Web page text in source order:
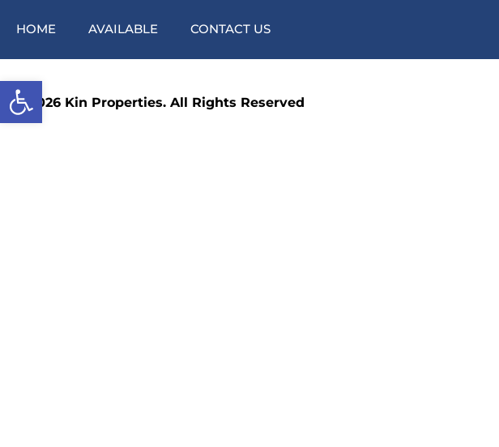
Open toolbar
HOME AVAILABLE CONTACT US
©2026 Kin Properties. All Rights Reserved